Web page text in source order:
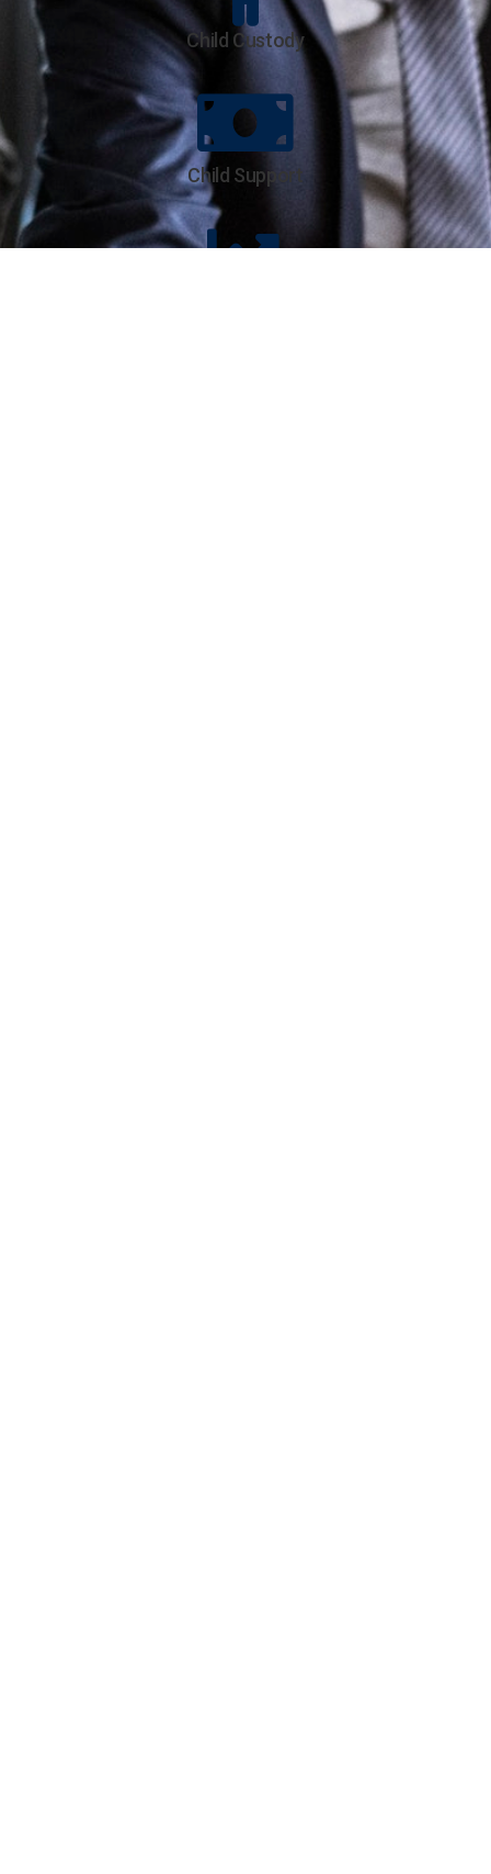
Child Custody
Child Support